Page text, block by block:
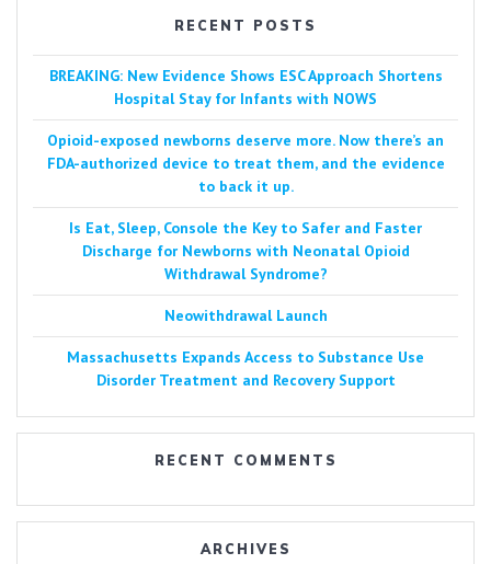
RECENT POSTS
BREAKING: New Evidence Shows ESC Approach Shortens
Hospital Stay for Infants with NOWS
Opioid-exposed newborns deserve more. Now there’s an
FDA-authorized device to treat them, and the evidence
to back it up.
Is Eat, Sleep, Console the Key to Safer and Faster
Discharge for Newborns with Neonatal Opioid
Withdrawal Syndrome?
Neowithdrawal Launch
Massachusetts Expands Access to Substance Use
Disorder Treatment and Recovery Support
RECENT COMMENTS
ARCHIVES